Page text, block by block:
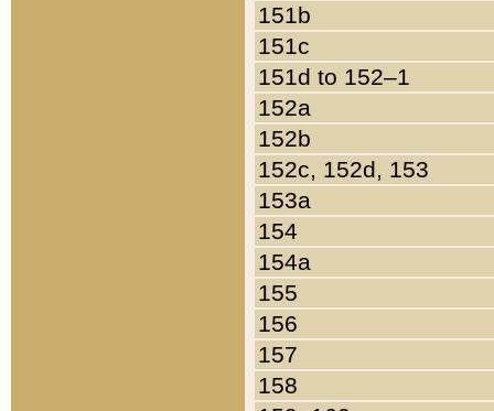
151b
151c
151d to 152–1
152a
152b
152c, 152d, 153
153a
154
154a
155
156
157
158